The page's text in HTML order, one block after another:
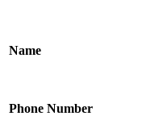
Name
Phone Number